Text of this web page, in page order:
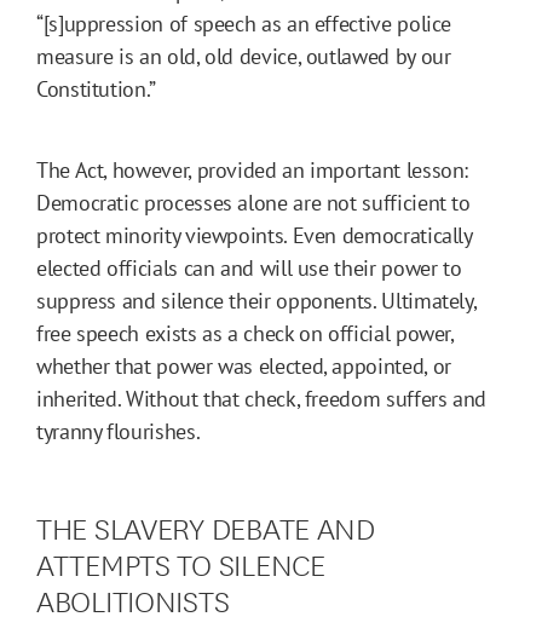
“[s]uppression of speech as an effective police
measure is an old, old device, outlawed by our
Constitution.”
The Act, however, provided an important lesson:
Democratic processes alone are not sufficient to
protect minority viewpoints. Even democratically
elected officials can and will use their power to
suppress and silence their opponents. Ultimately,
free speech exists as a check on official power,
whether that power was elected, appointed, or
inherited. Without that check, freedom suffers and
tyranny flourishes.
THE SLAVERY DEBATE AND
ATTEMPTS TO SILENCE
ABOLITIONISTS